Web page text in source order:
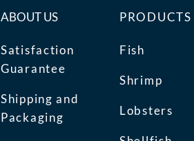
ABOUT US
Satisfaction
Guarantee
Shipping and
Packaging
PRODUCTS
Fish
Shrimp
Lobsters